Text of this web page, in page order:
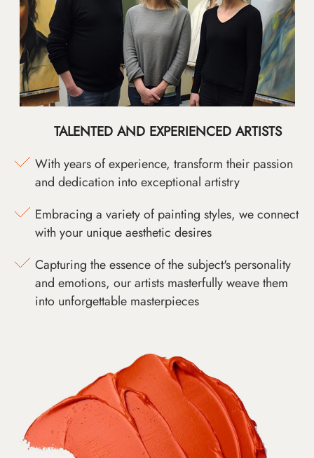
TALENTED AND EXPERIENCED ARTISTS
With years of experience, transform their passion
and dedication into exceptional artistry
Embracing a variety of painting styles, we connect
with your unique aesthetic desires
Capturing the essence of the subject's personality
and emotions, our artists masterfully weave them
into unforgettable masterpieces